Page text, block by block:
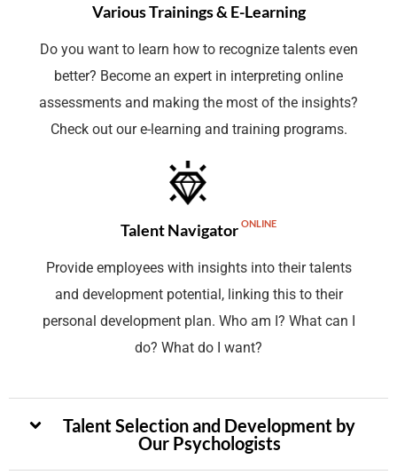
Various Trainings & E-Learning
Do you want to learn how to recognize talents even
better? Become an expert in interpreting online
assessments and making the most of the insights?
Check out our e-learning and training programs.
Talent Navigator ONLINE
Provide employees with insights into their talents
and development potential, linking this to their
personal development plan. Who am I? What can I
do? What do I want?
Talent Selection and Development by
Our Psychologists